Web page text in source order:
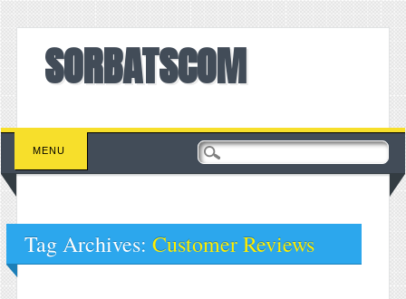
SORBATSCOM
Main menu
Skip to content
MENU
Tag Archives: Customer Reviews